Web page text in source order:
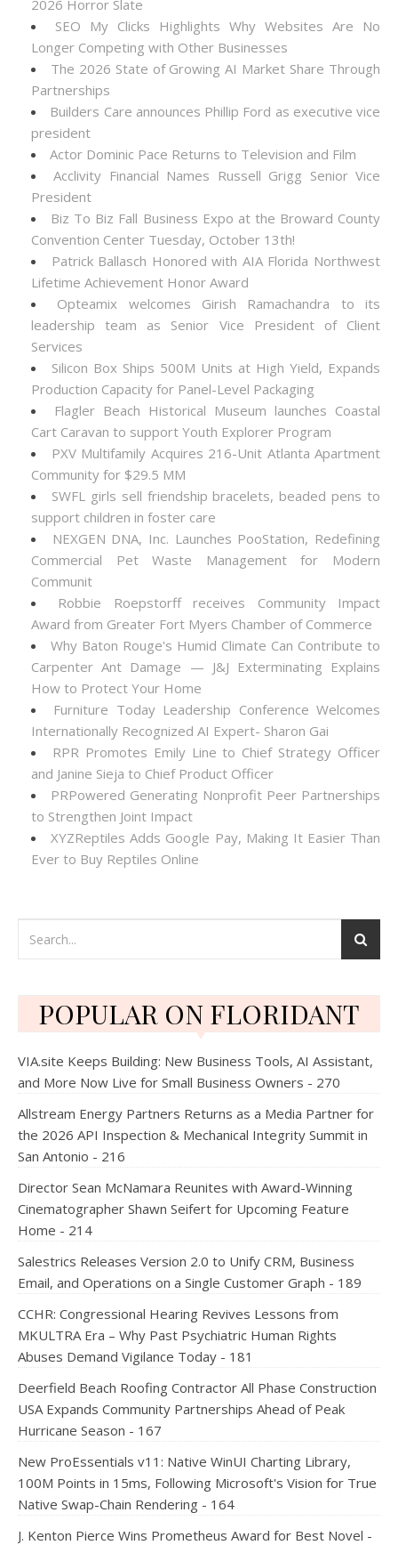
2026 Horror Slate
SEO My Clicks Highlights Why Websites Are No
Longer Competing with Other Businesses
The 2026 State of Growing AI Market Share Through
Partnerships
Builders Care announces Phillip Ford as executive vice
president
Actor Dominic Pace Returns to Television and Film
Acclivity Financial Names Russell Grigg Senior Vice
President
Biz To Biz Fall Business Expo at the Broward County
Convention Center Tuesday, October 13th!
Patrick Ballasch Honored with AIA Florida Northwest
Lifetime Achievement Honor Award
Opteamix welcomes Girish Ramachandra to its
leadership team as Senior Vice President of Client
Services
Silicon Box Ships 500M Units at High Yield, Expands
Production Capacity for Panel-Level Packaging
Flagler Beach Historical Museum launches Coastal
Cart Caravan to support Youth Explorer Program
PXV Multifamily Acquires 216-Unit Atlanta Apartment
Community for $29.5 MM
SWFL girls sell friendship bracelets, beaded pens to
support children in foster care
NEXGEN DNA, Inc. Launches PooStation, Redefining
Commercial Pet Waste Management for Modern
Communit
Robbie Roepstorff receives Community Impact
Award from Greater Fort Myers Chamber of Commerce
Why Baton Rouge's Humid Climate Can Contribute to
Carpenter Ant Damage — J&J Exterminating Explains
How to Protect Your Home
Furniture Today Leadership Conference Welcomes
Internationally Recognized AI Expert- Sharon Gai
RPR Promotes Emily Line to Chief Strategy Officer
and Janine Sieja to Chief Product Officer
PRPowered Generating Nonprofit Peer Partnerships
to Strengthen Joint Impact
XYZReptiles Adds Google Pay, Making It Easier Than
Ever to Buy Reptiles Online
POPULAR ON FLORIDANT
VIA.site Keeps Building: New Business Tools, AI Assistant,
and More Now Live for Small Business Owners - 270
Allstream Energy Partners Returns as a Media Partner for
the 2026 API Inspection & Mechanical Integrity Summit in
San Antonio - 216
Director Sean McNamara Reunites with Award-Winning
Cinematographer Shawn Seifert for Upcoming Feature
Home - 214
Salestrics Releases Version 2.0 to Unify CRM, Business
Email, and Operations on a Single Customer Graph - 189
CCHR: Congressional Hearing Revives Lessons from
MKULTRA Era – Why Past Psychiatric Human Rights
Abuses Demand Vigilance Today - 181
Deerfield Beach Roofing Contractor All Phase Construction
USA Expands Community Partnerships Ahead of Peak
Hurricane Season - 167
New ProEssentials v11: Native WinUI Charting Library,
100M Points in 15ms, Following Microsoft's Vision for True
Native Swap-Chain Rendering - 164
J. Kenton Pierce Wins Prometheus Award for Best Novel -